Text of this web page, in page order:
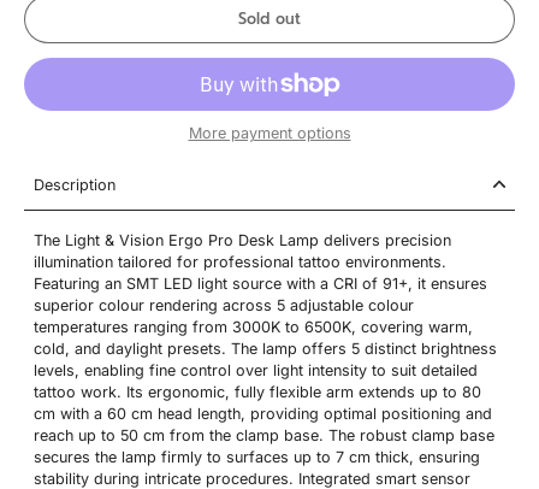
Sold out
More payment options
Description
The Light & Vision Ergo Pro Desk Lamp delivers precision
illumination tailored for professional tattoo environments.
Featuring an SMT LED light source with a CRI of 91+, it ensures
superior colour rendering across 5 adjustable colour
temperatures ranging from 3000K to 6500K, covering warm,
cold, and daylight presets. The lamp offers 5 distinct brightness
levels, enabling fine control over light intensity to suit detailed
tattoo work. Its ergonomic, fully flexible arm extends up to 80
cm with a 60 cm head length, providing optimal positioning and
reach up to 50 cm from the clamp base. The robust clamp base
secures the lamp firmly to surfaces up to 7 cm thick, ensuring
stability during intricate procedures. Integrated smart sensor